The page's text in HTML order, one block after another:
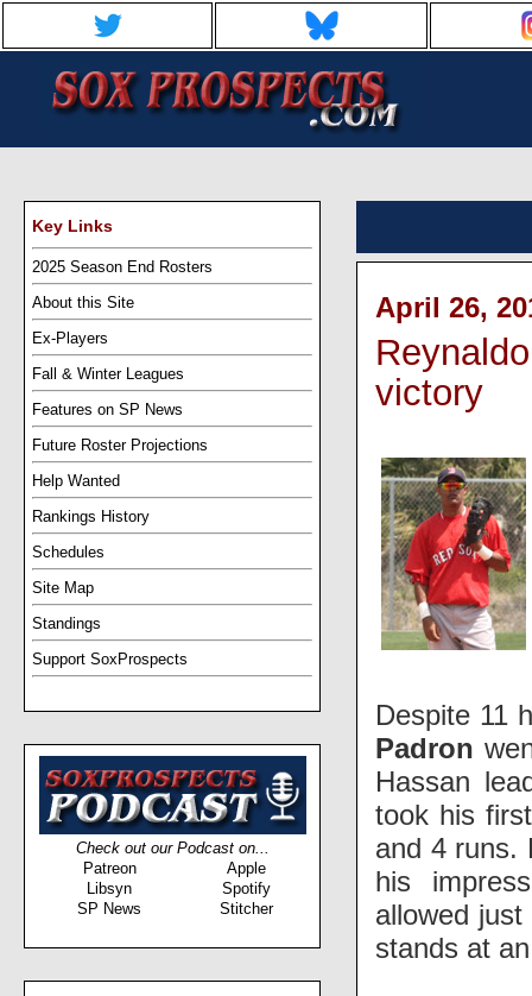
Key Links
2025 Season End Rosters
About this Site
Ex-Players
Fall & Winter Leagues
Features on SP News
Future Roster Projections
Help Wanted
Rankings History
Schedules
Site Map
Standings
Support SoxProspects
Check out our Podcast on...
Patreon
Apple
Libsyn
Spotify
SP News
Stitcher
April 26,
victory
Despite 11
Padron
Hassan
took his
and 4 runs.
his
allowed
stands at